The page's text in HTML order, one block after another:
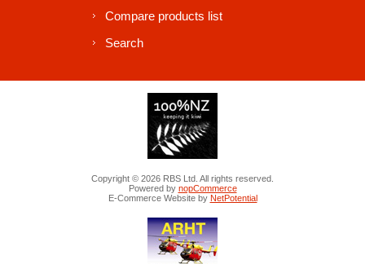
Compare products list
Search
Copyright © 2026 RBS Ltd. All rights reserved.
Powered by nopCommerce
E-Commerce Website by NetPotential